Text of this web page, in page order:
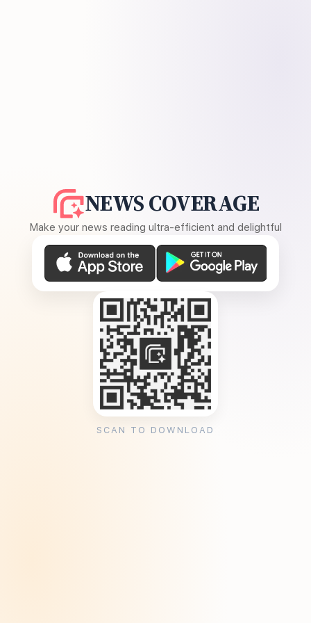
NEWS COVERAGE
Make your news reading ultra-efficient and delightful
SCAN TO DOWNLOAD